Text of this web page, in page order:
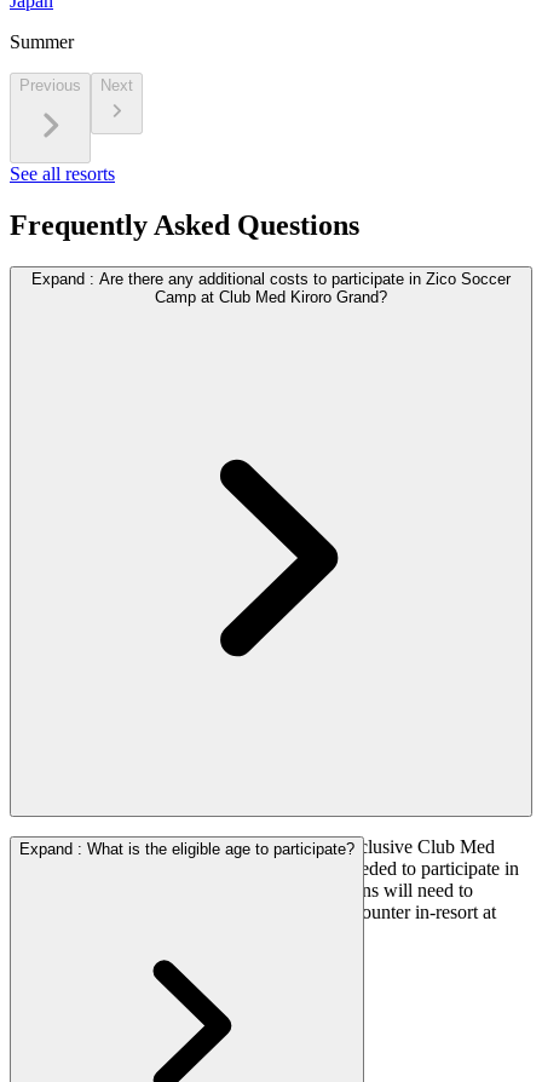
Summer
Previous Next
See all resorts
Frequently Asked Questions
Expand : Are there any additional costs to participate in Zico Soccer
Camp at Club Med Kiroro Grand?
Zico Soccer Camp is integrated into the All-inclusive Club Med
experience, therefore, no additional costs is needed to participate in
the soccer trainings. However, parents/guardians will need to
register their child/children at the registration counter in-resort at
Expand : What is the eligible age to participate?